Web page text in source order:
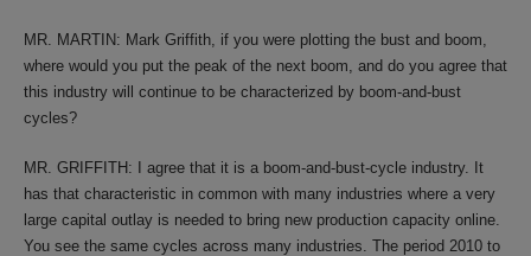
MR. MARTIN: Mark Griffith, if you were plotting the bust and boom,
where would you put the peak of the next boom, and do you agree that
this industry will continue to be characterized by boom-and-bust
cycles?
MR. GRIFFITH: I agree that it is a boom-and-bust-cycle industry. It
has that characteristic in common with many industries where a very
large capital outlay is needed to bring new production capacity online.
You see the same cycles across many industries. The period 2010 to